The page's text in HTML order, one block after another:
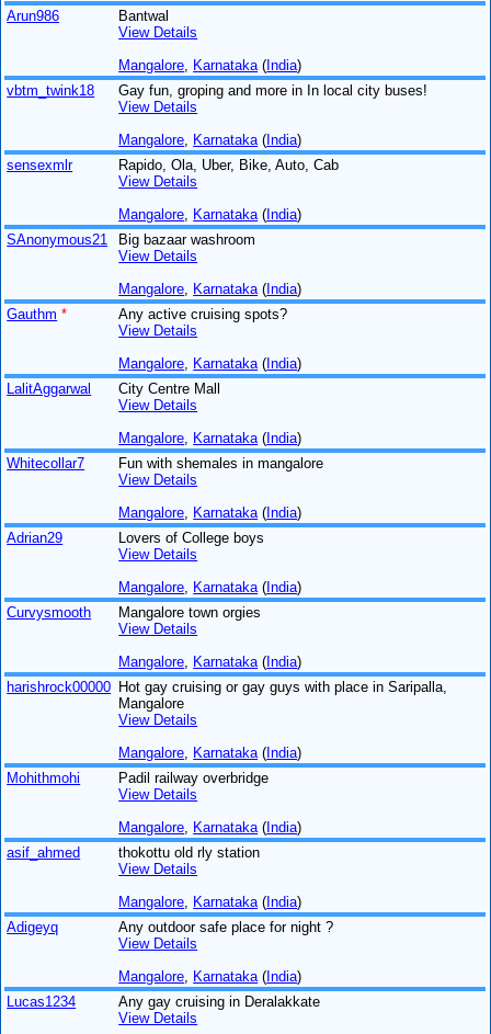
Arun986
Bantwal
View Details
Mangalore Karnataka (India)
vbtm_twink18
Gay fun, groping and more in In local city buses!
View Details
Mangalore Karnataka (India)
sensexmlr
Rapido, Ola, Uber, Bike, Auto, Cab
View Details
Mangalore Karnataka (India)
SAnonymous21
Big bazaar washroom
View Details
Mangalore Karnataka (India)
Gauthm *
Any active cruising spots?
View Details
Mangalore Karnataka (India)
LalitAggarwal
City Centre Mall
View Details
Mangalore Karnataka (India)
Whitecollar7
Fun with shemales in mangalore
View Details
Mangalore Karnataka (India)
Adrian29
Lovers of College boys
View Details
Mangalore Karnataka (India)
Curvysmooth
Mangalore town orgies
View Details
Mangalore Karnataka (India)
harishrock00000 Hot gay cruising or gay guys with place in Saripalla,
Mangalore
View Details
Mangalore Karnataka (India)
Mohithmohi
Padil railway overbridge
View Details
Mangalore Karnataka (India)
asif_ahmed
thokottu old rly station
View Details
Mangalore Karnataka (India)
Adigeyq
Any outdoor safe place for night ?
View Details
Mangalore Karnataka (India)
Lucas1234
Any gay cruising in Deralakkate
View Details